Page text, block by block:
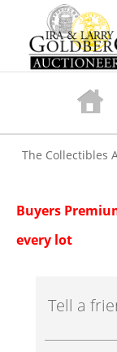
The Collectibles
Buyers
every lot
Tell a